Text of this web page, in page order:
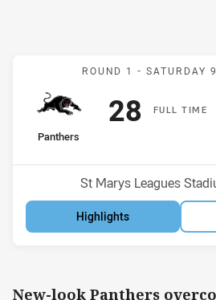
ROUND 1 - SATURDAY
FULLT IME
home Team
Panthers
Scored
28
Venue:
St Marys Leagues
Highlights
New-look Panthers